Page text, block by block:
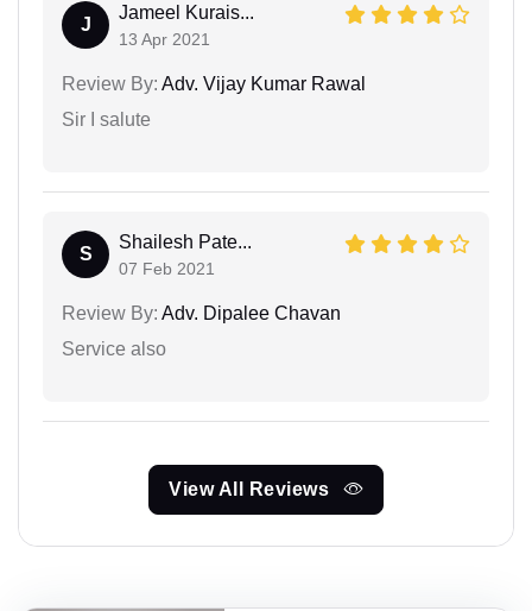
J
Jameel Kurais...
13 Apr 2021
Review By: Adv. Vijay Kumar Rawal
Sir I salute
S
Shailesh Pate...
07 Feb 2021
Review By: Adv. Dipalee Chavan
Service also
View All Reviews